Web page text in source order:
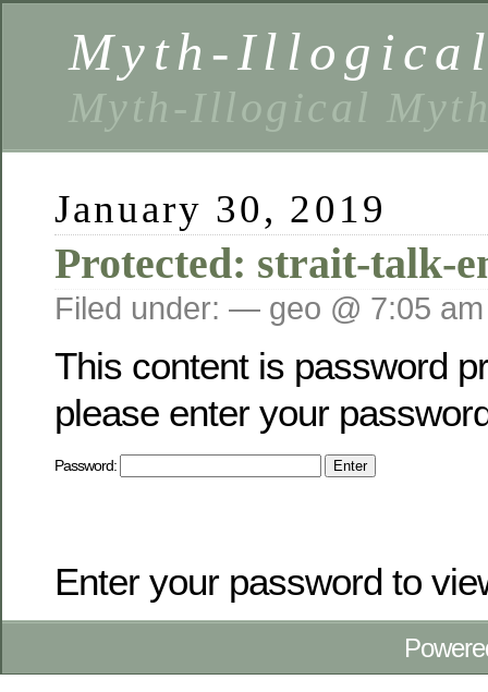
Myth-
Myth-Illogical
January 30, 2019
Protected: strait-talk-
Filed under: — geo @ 7:05 am
This content is password
please enter your
Password:
Enter your password to